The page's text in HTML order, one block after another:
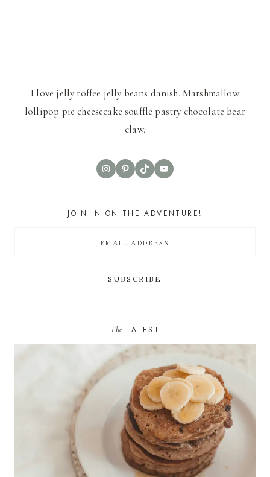
I love jelly toffee jelly beans danish. Marshmallow
lollipop pie cheesecake soufflé pastry chocolate bear
claw.
InstagramPinterest
TikTokYouTube
JOIN IN ON THE ADVENTURE!
The LATEST